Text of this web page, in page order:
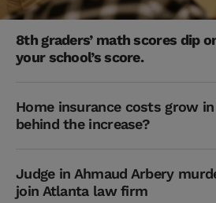
8th graders’ math scores dip
your school’s score.
Home insurance costs grow in
behind the increase?
Judge in Ahmaud Arbery
join Atlanta law firm